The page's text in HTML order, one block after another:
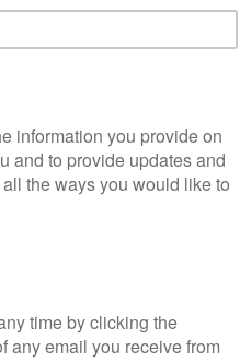
worlds adds the
Michael’s
next to GOB’s limo-
dynamic.
absolute let
it would have been
them both in
later episodes as
story of George
The good news,
However,
things, without
while he holds